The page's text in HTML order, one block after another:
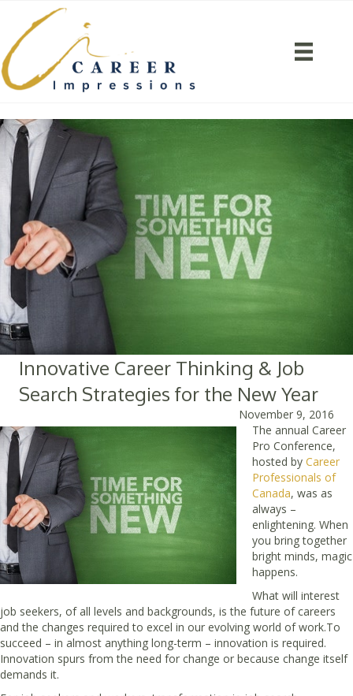
Innovative Career Thinking & Job
Search Strategies for the New Year
November 9, 2016
The annual Career
Pro Conference,
hosted by Career
Professionals of
Canada, was as
always –
enlightening. When
you bring together
bright minds, magic
happens.
What will interest
job seekers, of all levels and backgrounds, is the future of careers
and the changes required to excel in our evolving world of work.To
succeed – in almost anything long-term – innovation is required.
Innovation spurs from the need for change or because change itself
demands it.